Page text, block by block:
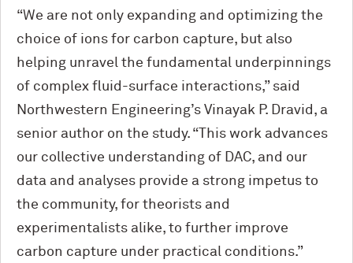
“We are not only expanding and optimizing the
choice of ions for carbon capture, but also
helping unravel the fundamental underpinnings
of complex fluid-surface interactions,” said
Northwestern Engineering’s Vinayak P. Dravid, a
senior author on the study. “This work advances
our collective understanding of DAC, and our
data and analyses provide a strong impetus to
the community, for theorists and
experimentalists alike, to further improve
carbon capture under practical conditions.”